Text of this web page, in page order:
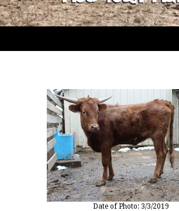
Date of Photo: 3/3/2019